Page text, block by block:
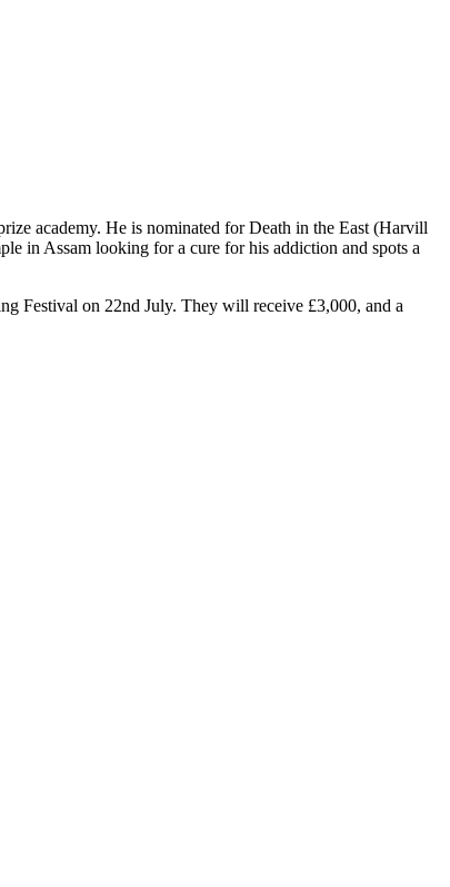
academy. He is nominated for Death in the East (Harvill
in Assam looking for a cure for his addiction and spots a
Festival on 22nd July. They will receive £3,000, and a